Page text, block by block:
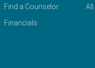
Find a Counselor
Financials